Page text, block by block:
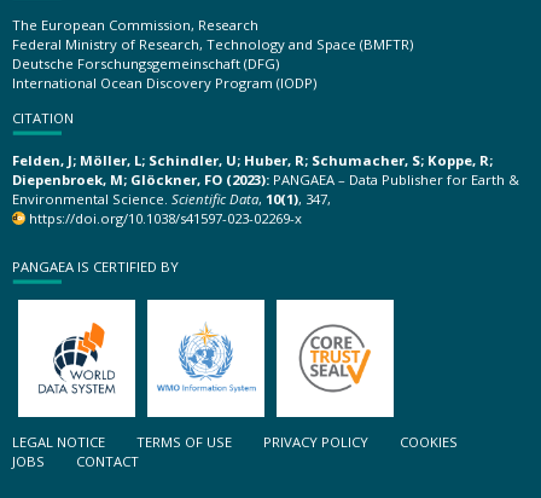
The European Commission, Research
Federal Ministry of Research, Technology and Space (BMFTR)
Deutsche Forschungsgemeinschaft (DFG)
International Ocean Discovery Program (IODP)
CITATION
Felden, J; Möller, L; Schindler, U; Huber, R; Schumacher, S; Koppe, R;
Diepenbroek, M; Glöckner, FO (2023): PANGAEA – Data Publisher for Earth &
Environmental Science. Scientific Data, 10(1), 347,
https://doi.org/10.1038/s41597-023-02269-x
PANGAEA IS CERTIFIED BY
LEGAL NOTICE TERMS OF USE PRIVACY POLICY
COOKIES
JOBS
CONTACT